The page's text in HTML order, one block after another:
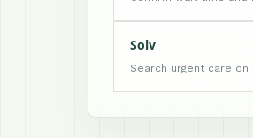
Solv
Search urgent care on